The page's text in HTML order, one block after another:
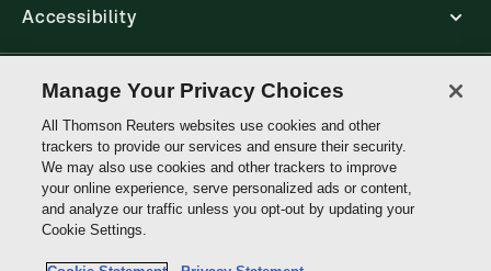
Accessibility
Connect
Thomson
Reuters
Site links
Manage Your Privacy Choices
All Thomson Reuters websites use cookies and other
trackers to provide our services and ensure their security.
We may also use cookies and other trackers to improve
your online experience, serve personalized ads or content,
and analyze our traffic unless you opt-out by updating your
Cookie Settings.